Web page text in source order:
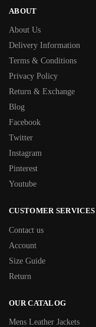
ABOUT
About Us
Delivery Information
Terms & Conditions
Privacy Policy
Return & Exchange
Blog
Facebook
Twitter
Instagram
Pinterest
Youtube
CUSTOMER SERVICES
Contact us
Account
Size Guide
Return
OUR CATALOG
Mens Leather Jackets